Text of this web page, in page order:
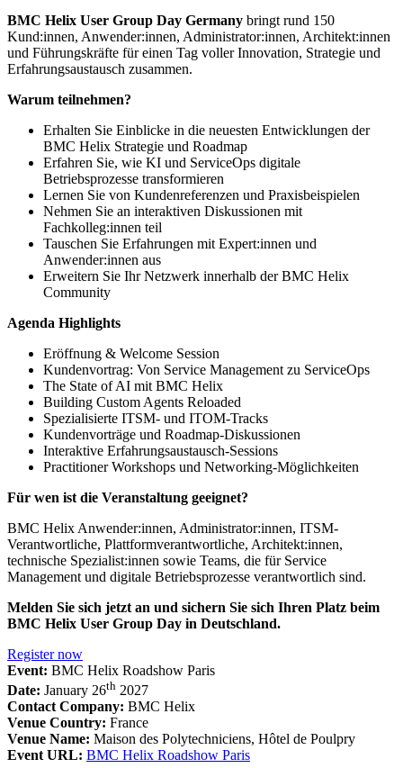
BMC Helix User Group Day Germany bringt rund 150
Kund:innen, Anwender:innen, Administrator:innen, Architekt:innen
und Führungskräfte für einen Tag voller Innovation, Strategie und
Erfahrungsaustausch zusammen.
Warum teilnehmen?
Erhalten Sie Einblicke in die neuesten Entwicklungen der
BMC Helix Strategie und Roadmap
Erfahren Sie, wie KI und ServiceOps digitale
Betriebsprozesse transformieren
Lernen Sie von Kundenreferenzen und Praxisbeispielen
Nehmen Sie an interaktiven Diskussionen mit
Fachkolleg:innen teil
Tauschen Sie Erfahrungen mit Expert:innen und
Anwender:innen aus
Erweitern Sie Ihr Netzwerk innerhalb der BMC Helix
Community
Agenda Highlights
Eröffnung & Welcome Session
Kundenvortrag: Von Service Management zu ServiceOps
The State of AI mit BMC Helix
Building Custom Agents Reloaded
Spezialisierte ITSM- und ITOM-Tracks
Kundenvorträge und Roadmap-Diskussionen
Interaktive Erfahrungsaustausch-Sessions
Practitioner Workshops und Networking-Möglichkeiten
Für wen ist die Veranstaltung geeignet?
BMC Helix Anwender:innen, Administrator:innen, ITSM-
Verantwortliche, Plattformverantwortliche, Architekt:innen,
technische Spezialist:innen sowie Teams, die für Service
Management und digitale Betriebsprozesse verantwortlich sind.
Melden Sie sich jetzt an und sichern Sie sich Ihren Platz beim
BMC Helix User Group Day in Deutschland.
Register now
Event: BMC Helix Roadshow Paris
Date: January 26th 2027
Contact Company: BMC Helix
Venue Country: France
Venue Name: Maison des Polytechniciens, Hôtel de Poulpry
Event URL: BMC Helix Roadshow Paris